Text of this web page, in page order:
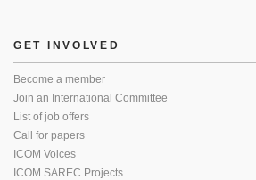
GET INVOLVED
Become a member
Join an International Committee
List of job offers
Call for papers
ICOM Voices
ICOM SAREC Projects